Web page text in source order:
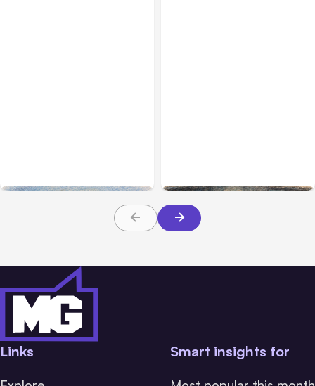
Links Smart insights for